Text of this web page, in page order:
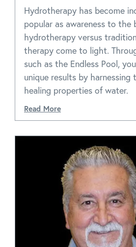
Hydrotherapy has become
popular as awareness to the
hydrotherapy versus
therapy come to light.
such as the Endless Pool,
unique results by harnessing
healing properties of water.
Read More